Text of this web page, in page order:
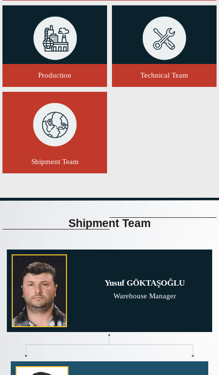
Production Technical Team
Shipment Team
Shipment Team
Yusuf GÖKTAŞOĞLU
Warehouse Manager